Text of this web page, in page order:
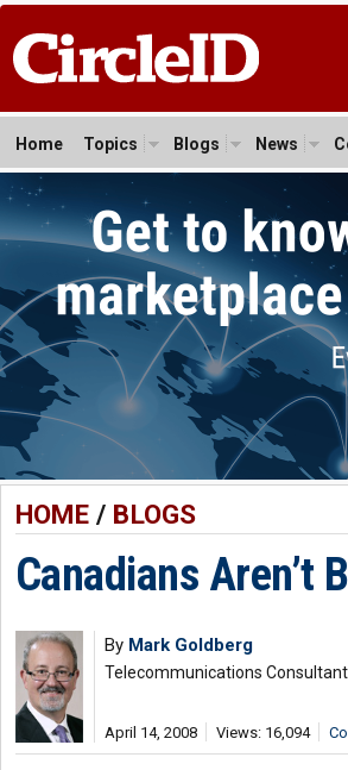
Home Topics Blogs News
HOME/ BLOGS
Canadians Aren’t
By Mark Goldberg
Telecommunications Consultant
April 14, 2008 Views: 16,094